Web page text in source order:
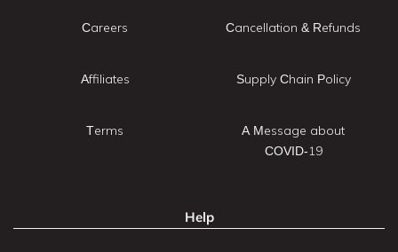
Careers
Affiliates
Terms
Cancellation & Refunds
Supply Chain Policy
A Message about
COVID-19
Help